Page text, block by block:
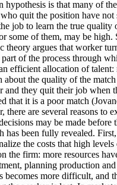
hypothesis is that many of
quit the position have not
job to learn the true quality
some of them, may be high.
theory argues that worker
part of the process through
efficient allocation of talent:
about the quality of the
and they quit their job when
that it is a poor match
there are several reasons to
may be made before
has been fully revealed.
the costs that high
the firm: more resources
planning production
becomes more difficult, and